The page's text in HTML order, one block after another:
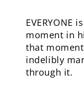
EVERYONE
moment in
that
indelibly
through it.